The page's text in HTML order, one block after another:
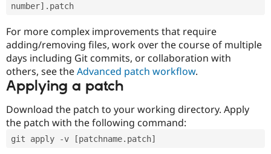
number].patch
For more complex improvements that require
adding/removing files, work over the course of multiple
days including Git commits, or collaboration with
others, see theAdvanced patch workflow.
Applying a patch
Download the patch to your working directory. Apply
the patch with the following command:
git apply -v [patchname.patch]